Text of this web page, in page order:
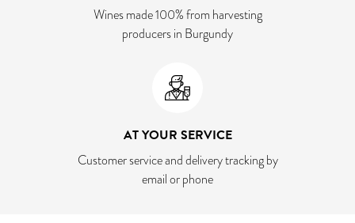
Wines made 100% from harvesting
producers in Burgundy
AT YOUR SERVICE
Customer service and delivery tracking by
email or phone